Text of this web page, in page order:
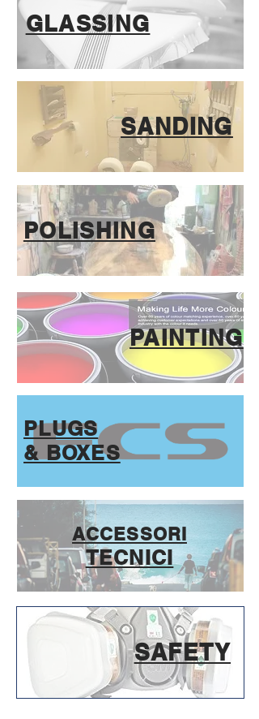
GLASSING
SANDING
POLISHING
PAINTING
PLUGS
& BOXES
ACCESSORI
TECNICI
SAFETY